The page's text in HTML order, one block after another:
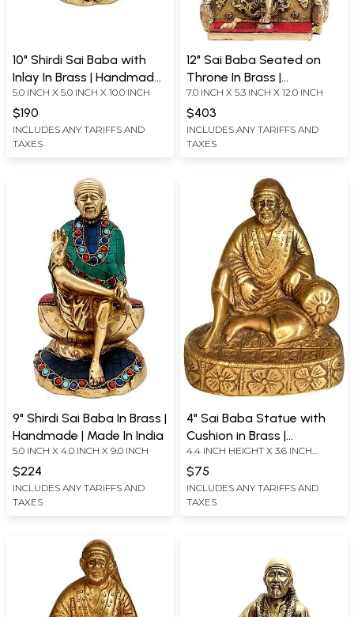
10" Shirdi Sai Baba with
Inlay In Brass | Handmade |
Made In India
5.0 INCH X 5.0 INCH X 10.0 INCH
$190
INCLUDES ANY TARIFFS AND
TAXES
12" Sai Baba Seated on
Throne In Brass |
Handmade | Made In India
7.0 INCH X 5.3 INCH X 12.0 INCH
$403
INCLUDES ANY TARIFFS AND
TAXES
9" Shirdi Sai Baba In Brass |
Handmade | Made In India
5.0 INCH X 4.0 INCH X 9.0 INCH
$224
INCLUDES ANY TARIFFS AND
TAXES
4" Sai Baba Statue with
Cushion in Brass |
Handmade | Made in India
4.4 INCH HEIGHT X 3.6 INCH
WIDTH X 2.5 INCH DEPTH
$75
INCLUDES ANY TARIFFS AND
TAXES